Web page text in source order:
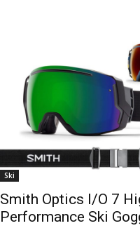
Ski
Smith Optics I/O 7
Performance Ski